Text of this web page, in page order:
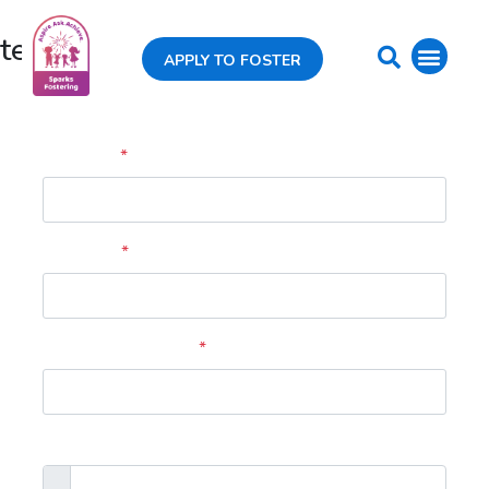
APPLY TO FOSTER
test
Profile
*
*
*